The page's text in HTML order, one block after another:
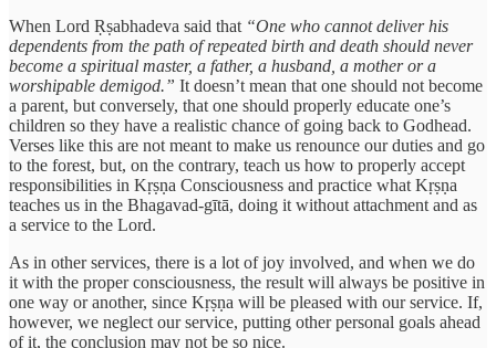
When Lord Ṛṣabhadeva said that “One who cannot deliver his
dependents from the path of repeated birth and death should never
become a spiritual master, a father, a husband, a mother or a
worshipable demigod.” It doesn’t mean that one should not become
a parent, but conversely, that one should properly educate one’s
children so they have a realistic chance of going back to Godhead.
Verses like this are not meant to make us renounce our duties and go
to the forest, but, on the contrary, teach us how to properly accept
responsibilities in Kṛṣṇa Consciousness and practice what Kṛṣṇa
teaches us in the Bhagavad-gītā, doing it without attachment and as
a service to the Lord.
As in other services, there is a lot of joy involved, and when we do
it with the proper consciousness, the result will always be positive in
one way or another, since Kṛṣṇa will be pleased with our service. If,
however, we neglect our service, putting other personal goals ahead
of it, the conclusion may not be so nice.